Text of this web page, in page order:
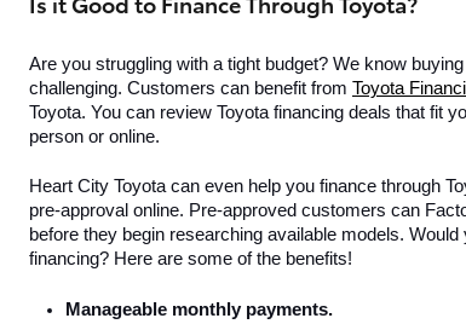
Are you struggling with a tight budget? We know
challenging. Customers can benefit from Toyota
Toyota. You can review Toyota financing deals that fit
person or online.
Heart City Toyota can even help you finance through
pre-approval online. Pre-approved customers can
before they begin researching available models.
financing? Here are some of the benefits!
Manageable monthly payments.